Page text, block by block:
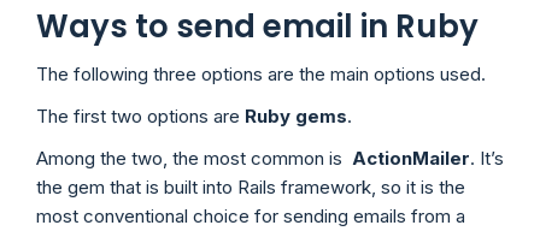
Ways to send email in Ruby
The following three options are the main options used.
The first two options are Ruby gems.
Among the two, the most common is ActionMailer. It’s
the gem that is built into Rails framework, so it is the
most conventional choice for sending emails from a